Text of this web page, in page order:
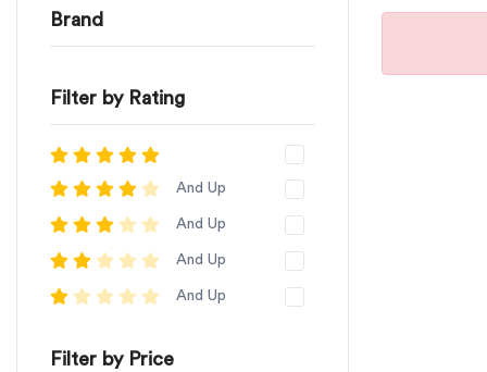
Brand
Filter by Rating
And Up
And Up
And Up
And Up
Filter by Price